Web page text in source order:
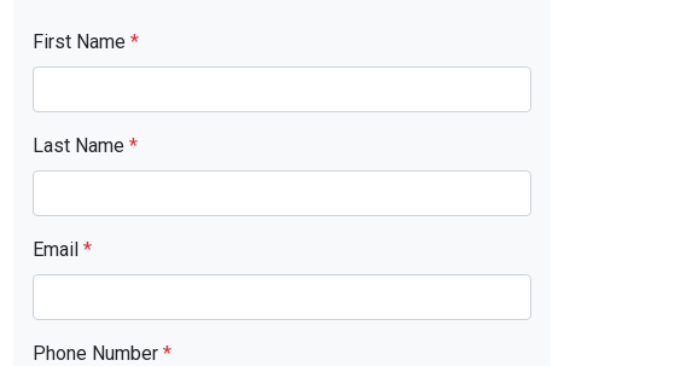
First Name *
Last Name *
Email *
Phone Number *